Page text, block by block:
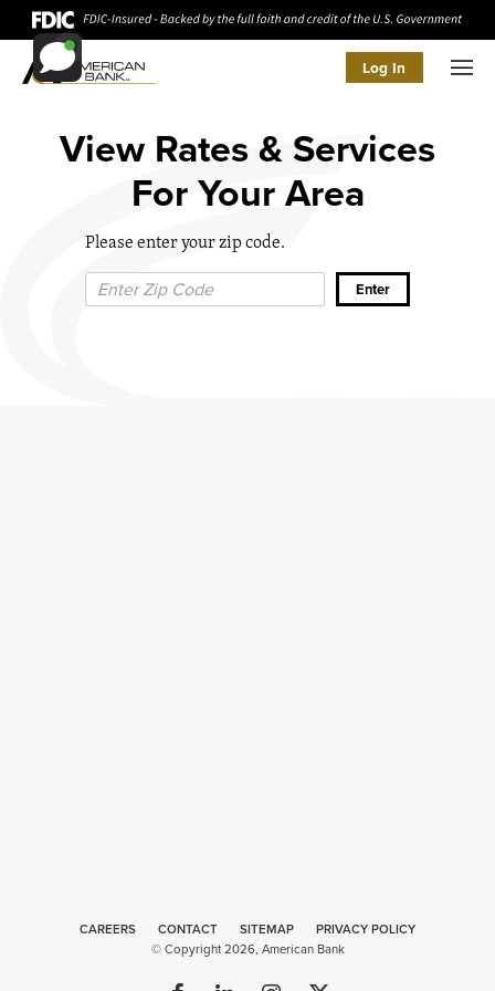
Log In
View Rates & Services
For Your Area
Please enter your zip code.
CAREERS CONTACT SITEMAP
PRIVACY POLICY
© Copyright 2026, American Bank
Web
Design